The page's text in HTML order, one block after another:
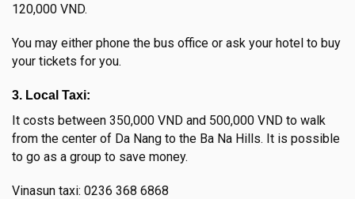
120,000 VND.
You may either phone the bus office or ask your hotel to buy
your tickets for you.
3. Local Taxi:
It costs between 350,000 VND and 500,000 VND to walk
from the center of Da Nang to the Ba Na Hills. It is possible
to go as a group to save money.
Vinasun taxi: 0236 368 6868